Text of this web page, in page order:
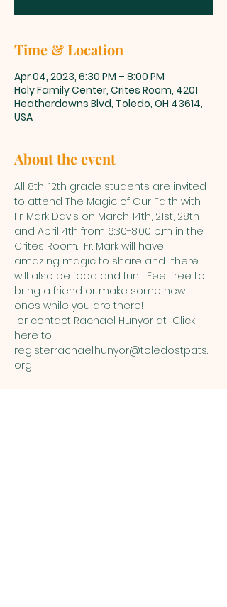
Time & Location
Apr 04, 2023, 6:30 PM – 8:00 PM
Holy Family Center, Crites Room, 4201
Heatherdowns Blvd, Toledo, OH 43614,
USA
About the event
All 8th-12th grade students are invited
to attend The Magic of Our Faith with
Fr. Mark Davis on March 14th, 21st, 28th
and April 4th from 6:30-8:00 p.m in the
Crites Room.  Fr. Mark will have
amazing magic to share and  there
will also be food and fun!  Feel free to
bring a friend or make some new
ones while you are there!
or contact Rachael Hunyor at Click
here to
registerrachael.hunyor@toledostpats.
org